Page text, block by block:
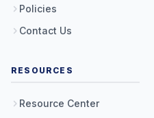
Policies
Contact Us
RESOURCES
Resource Center